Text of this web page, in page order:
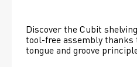
Discover the Cubit
tool-free assembly thanks
tongue and groove